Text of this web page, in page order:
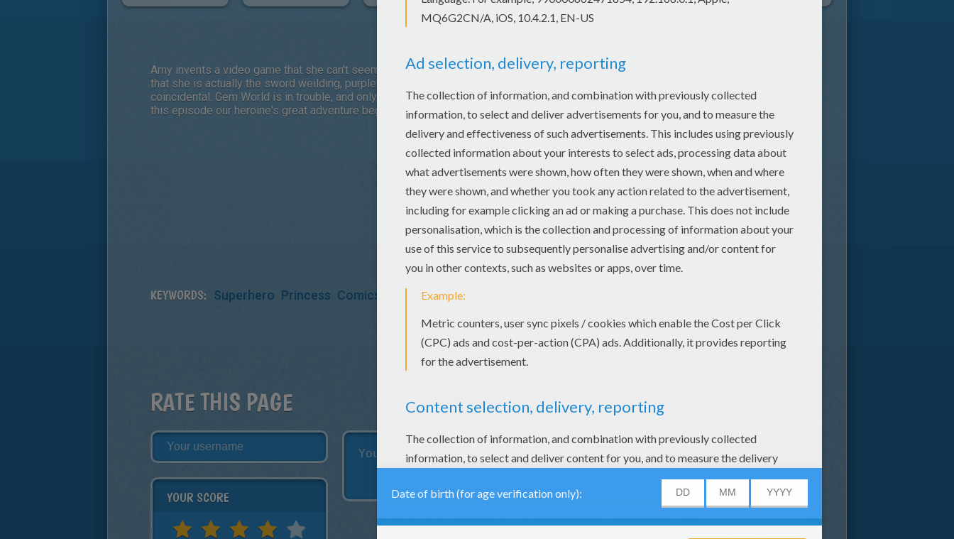
Amy invents a video game that she can't seem to beat, but then she discovers that her virtual reality is, well, reality! Amy discovers
that she is actually the sword weilding, purple wearing Princess Amethyst of Gem World! However, her trip to her new kingdom isn't
coincidental. Gem World is in trouble, and only Princess Amethyst is strong enough to fight the evil Dark Opal and restore peace. In
this episode our heroine's great adventure begins! Join Princess Amethyst as she enters Gem World to embark on her quest.
KEYWORDS: Superhero Princess Comics BatteryPop
RATE THIS PAGE
YOUR SCORE